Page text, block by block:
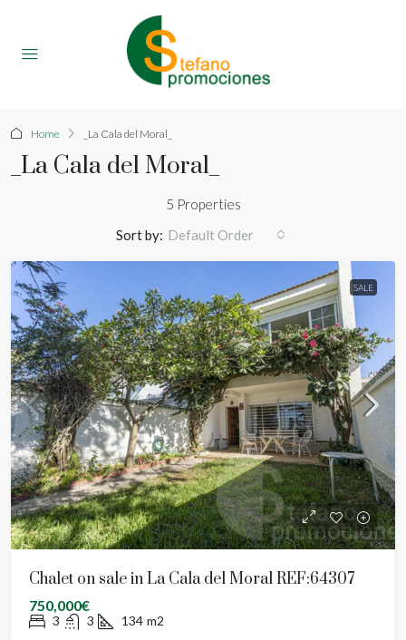
Home _La Cala del Moral_
_La Cala del Moral_
5 Properties
Sort by: Default Order
SALE
Chalet on sale in La Cala del Moral REF:64307
750,000€
3 3 134 m2